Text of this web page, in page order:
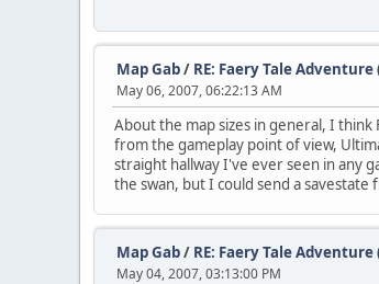
Map Gab/ RE: Faery Tale Adventure
May 06, 2007, 06:22:13 AM
About the map sizes in general, I think
from the gameplay point of view,
straight hallway I've ever seen in any
the swan, but I could send a savestate
Map Gab/ RE: Faery Tale Adventure
May 04, 2007, 03:13:00 PM